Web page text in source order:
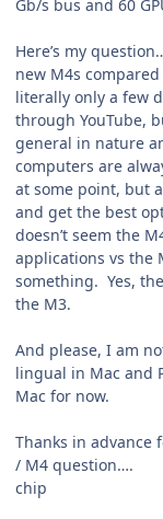
Gb/s bus and 60
Here’s my
new M4s
literally only a few
through YouTube,
general in nature
computers are
at some point, but
and get the best
doesn’t seem the
applications vs the
something. Yes,
the M3.
And please, I am
lingual in Mac and
Mac for now.
Thanks in advance
/ M4 question….
chip